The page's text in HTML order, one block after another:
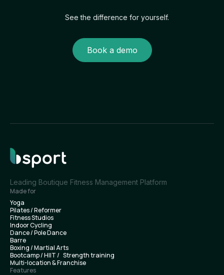
See the difference for yourself.
Book a demo
Leading Boutique Fitness Management Platform
Made for
Yoga
Pilates / Reformer
Fitness Studios
Indoor Cycling
Dance / Pole Dance
Barre
Boxing / Martial Arts
Bootcamp / HIIT / Strength training
Multi-location & Franchise
Features